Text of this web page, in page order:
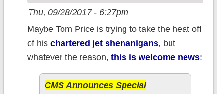
Thu, 09/28/2017 - 6:27pm
Maybe Tom Price is trying to take the heat off
of his chartered jet shenanigans, but
whatever the reason, this is welcome news:
CMS Announces Special